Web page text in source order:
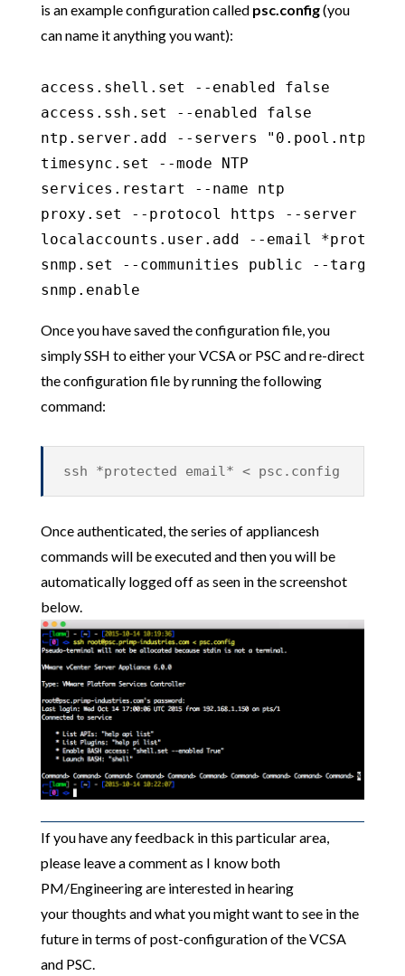
is an example configuration called psc.config(you
can name it anything you want):
access.shell.set --enabled false
access.ssh.set --enabled false
ntp.server.add --servers
timesync.set --mode NTP
services.restart --name ntp
proxy.set --protocol https --server
localaccounts.user.add --email
snmp.set --communities public --targets
snmp.enable
Once you have saved the configuration file, you
simply SSH to either your VCSA or PSC and re-direct
the configuration file by running the following
command:
ssh *protected email* < psc.config
Once authenticated, the series of appliancesh
commands will be executed and then you will be
automatically logged off as seen in the screenshot
below.
If you have any feedback in this particular area,
please leave a comment as I know both
PM/Engineering are interested in hearing
your thoughts and what you might want to see in the
future in terms of post-configuration of the VCSA
and PSC.